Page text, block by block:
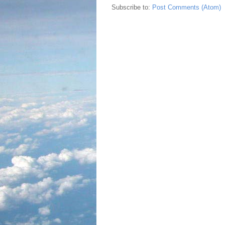
Subscribe to: Post Comments (Atom)